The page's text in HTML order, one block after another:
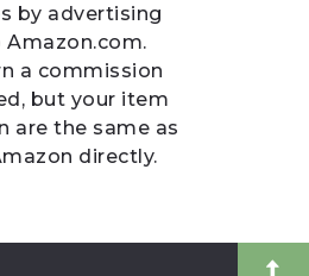
by advertising
a commission
but your item
are the same as
directly.